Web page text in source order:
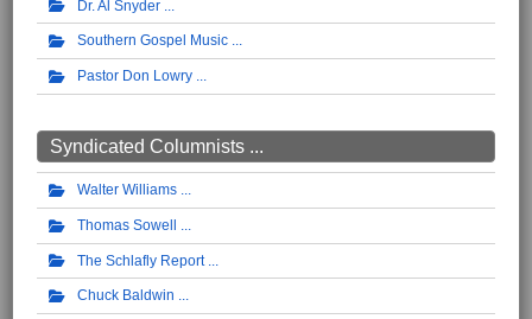
Dr. Al Snyder
Southern Gospel Music
Pastor Don Lowry
Syndicated Columnists ...
Walter Williams
Thomas Sowell
The Schlafly Report
Chuck Baldwin